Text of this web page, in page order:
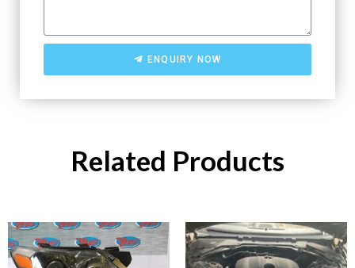
ENQUIRY NOW
Related Products